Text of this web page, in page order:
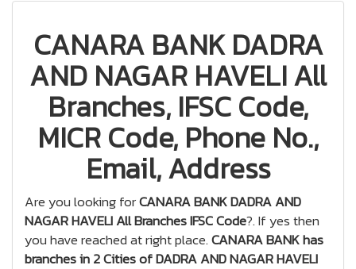
CANARA BANK DADRA
AND NAGAR HAVELI All
Branches, IFSC Code,
MICR Code, Phone No.,
Email, Address
Are you looking forCANARA BANK DADRA AND
NAGAR HAVELI All Branches IFSC Code?. If yes then
you have reached at right place.CANARA BANK has
branches in 2 Cities of DADRA AND NAGAR HAVELI